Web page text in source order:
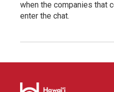
when the companies that
enter the chat.